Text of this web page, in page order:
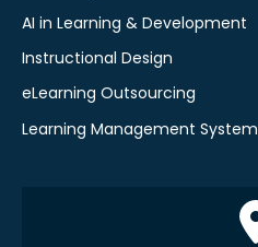
AI in Learning & Development
Instructional Design
eLearning Outsourcing
Learning Management System